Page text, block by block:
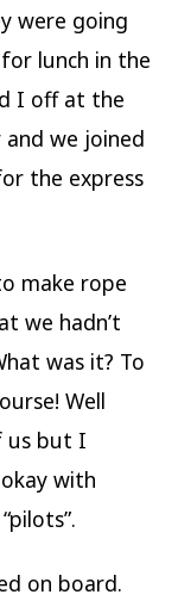
were going
lunch in the
I off at the
we joined
the express
make rope
we hadn’t
was it? To
Well
us but I
with
on board.